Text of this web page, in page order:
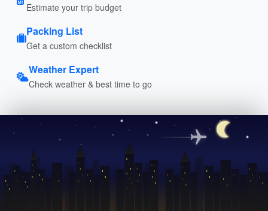
Estimate your trip budget
Packing List
Get a custom checklist
Weather Expert
Check weather & best time to go